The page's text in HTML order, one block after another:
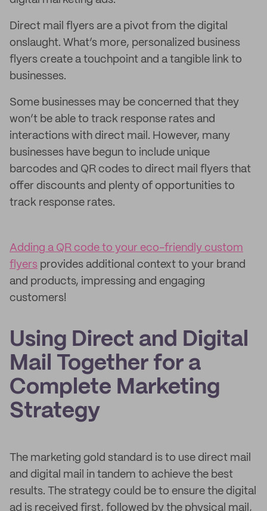
Direct mail flyers are a pivot from the digital
onslaught. What’s more, personalized business
flyers create a touchpoint and a tangible link to
businesses.
Some businesses may be concerned that they
won’t be able to track response rates and
interactions with direct mail. However, many
businesses have begun to include unique
barcodes and QR codes to direct mail flyers that
offer discounts and plenty of opportunities to
track response rates.
Adding a QR code to your eco-friendly custom
flyers provides additional context to your brand
and products, impressing and engaging
customers!
Using Direct and Digital
Mail Together for a
Complete Marketing
Strategy
The marketing gold standard is to use direct mail
and digital mail in tandem to achieve the best
results. The strategy could be to ensure the digital
ad is received first, followed by the physical mail,